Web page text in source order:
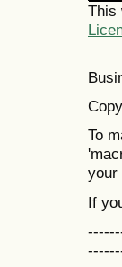
This
To
your
If